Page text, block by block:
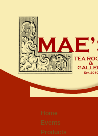
Home
Events
Products